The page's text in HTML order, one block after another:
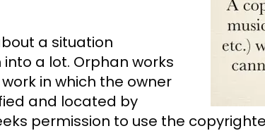
a situation
a lot. Orphan works
in which the owner
and located by
permission to use the